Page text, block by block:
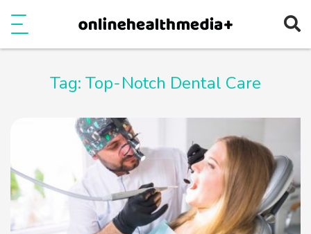
Tag:Top-Notch Dental Care